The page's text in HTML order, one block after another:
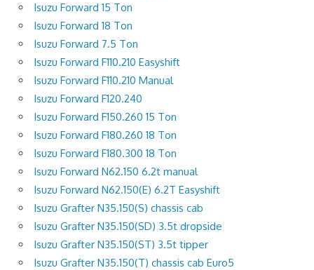
Isuzu Forward 15 Ton
Isuzu Forward 18 Ton
Isuzu Forward 7.5 Ton
Isuzu Forward F110.210 Easyshift
Isuzu Forward F110.210 Manual
Isuzu Forward F120.240
Isuzu Forward F150.260 15 Ton
Isuzu Forward F180.260 18 Ton
Isuzu Forward F180.300 18 Ton
Isuzu Forward N62.150 6.2t manual
Isuzu Forward N62.150(E) 6.2T Easyshift
Isuzu Grafter N35.150(S) chassis cab
Isuzu Grafter N35.150(SD) 3.5t dropside
Isuzu Grafter N35.150(ST) 3.5t tipper
Isuzu Grafter N35.150(T) chassis cab Euro5